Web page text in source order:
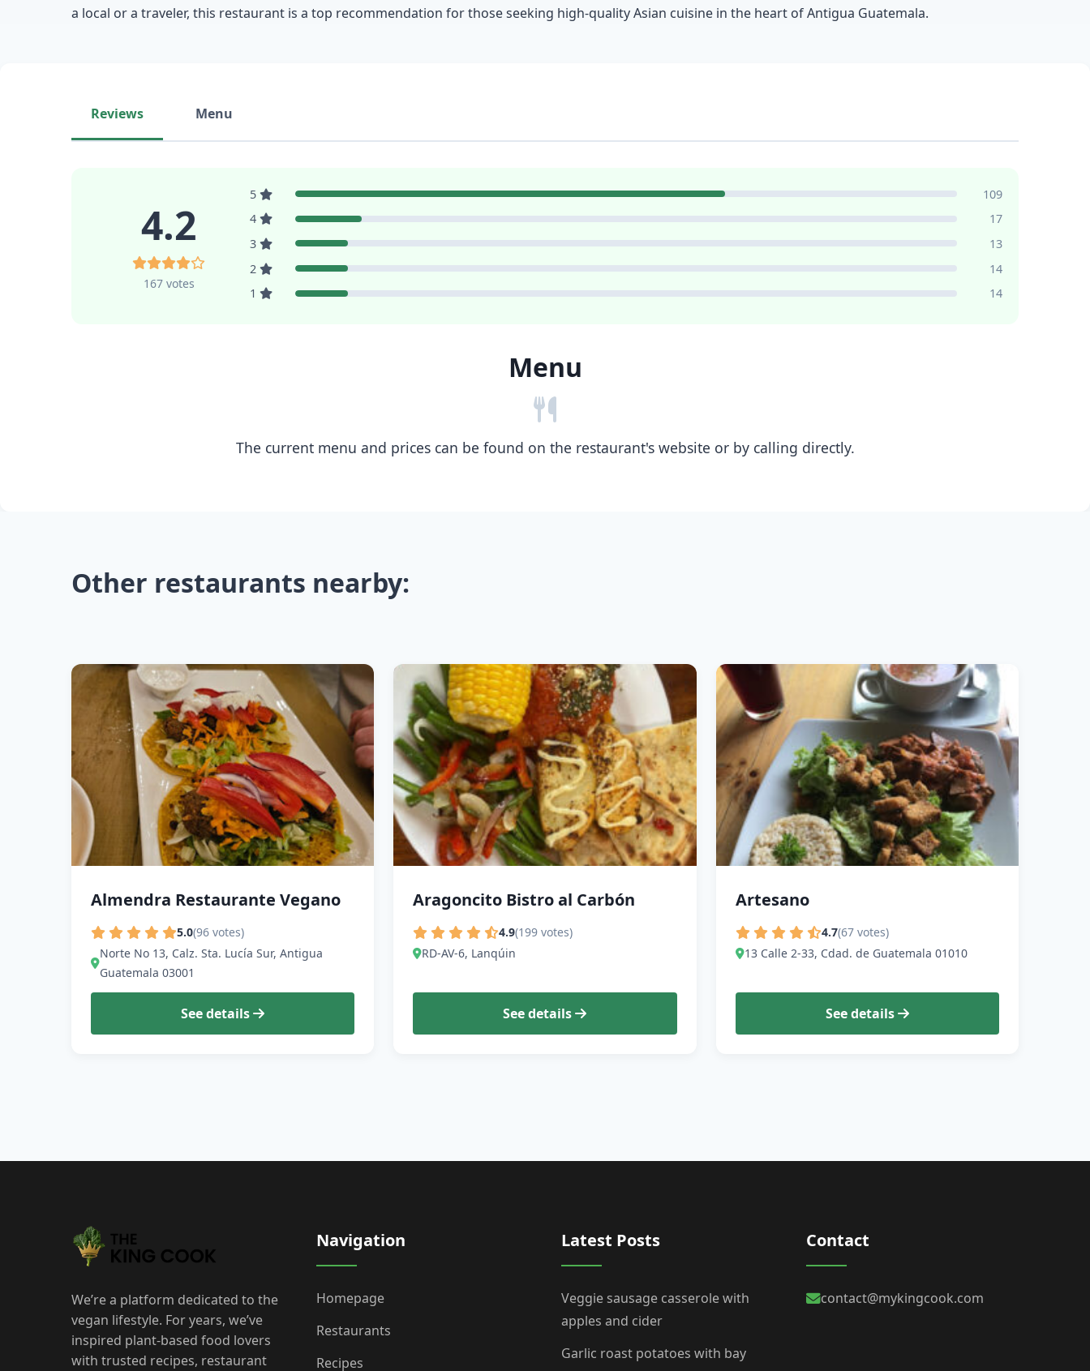
a local or a traveler, this restaurant is a top recommendation for those seeking high-quality Asian cuisine in the heart of Antigua Guatemala.
Reviews Menu
4.2
167 votes
5
109
4
17
3
13
2
14
1
14
Menu
The current menu and prices can be found on the restaurant's website or by calling directly.
Other restaurants nearby:
Almendra Restaurante Vegano
5.0(96 votes)
Norte No 13, Calz. Sta. Lucía Sur, Antigua
Guatemala 03001
See details
Aragoncito Bistro al Carbón
4.9(199 votes)
RD-AV-6, Lanqúin
See details
Artesano
4.7(67 votes)
13 Calle 2-33, Cdad. de Guatemala 01010
See details
We’re a platform dedicated to the
vegan lifestyle. For years, we’ve
inspired plant-based food lovers
with trusted recipes, restaurant
Navigation
Homepage
Restaurants
Recipes
Latest Posts
Veggie sausage casserole with
apples and cider
Garlic roast potatoes with bay
Contact
contact@mykingcook.com